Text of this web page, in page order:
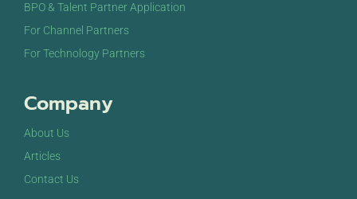
BPO & Talent Partner Application
For Channel Partners
For Technology Partners
Company
About Us
Articles
Contact Us